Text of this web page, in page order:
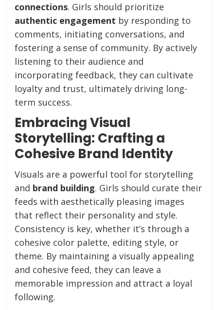
connections. Girls should prioritize
authentic engagement by responding to
comments, initiating conversations, and
fostering a sense of community. By actively
listening to their audience and
incorporating feedback, they can cultivate
loyalty and trust, ultimately driving long-
term success.
Embracing Visual
Storytelling: Crafting a
Cohesive Brand Identity
Visuals are a powerful tool for storytelling
and brand building. Girls should curate their
feeds with aesthetically pleasing images
that reflect their personality and style.
Consistency is key, whether it’s through a
cohesive color palette, editing style, or
theme. By maintaining a visually appealing
and cohesive feed, they can leave a
memorable impression and attract a loyal
following.